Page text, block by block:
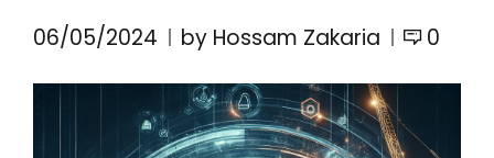
06/05/2024 by Hossam Zakaria 0